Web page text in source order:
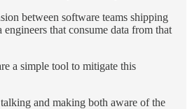
between software teams shipping
that consume data from that
a simple tool to mitigate this
and making both aware of the